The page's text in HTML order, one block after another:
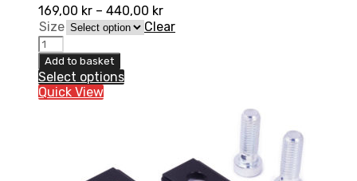
169,00 kr – 440,00 kr
Size
Clear
Add to basket
Select options
Quick View